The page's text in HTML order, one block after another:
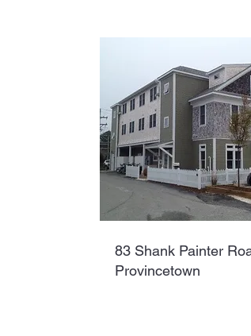
83 Shank Painter
Provincetown